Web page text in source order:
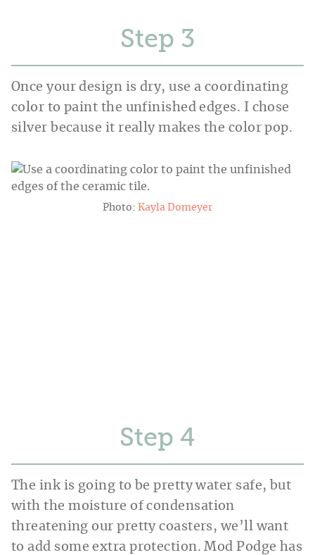
Step
Once your design is dry, use a coordinating
color to paint the unfinished edges. I chose
silver because it really makes the color pop.
Photo: Kayla Domeyer
Step
The ink is going to be pretty water safe, but
with the moisture of condensation
threatening our pretty coasters, we’ll want
to add some extra protection. Mod Podge has